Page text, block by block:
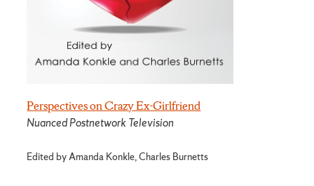
Perspectives on Crazy Ex-Girlfriend
Nuanced Postnetwork Television
Edited by Amanda Konkle, Charles Burnetts